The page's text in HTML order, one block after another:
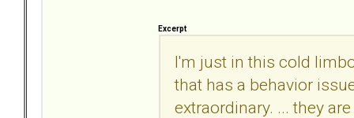
Excerpt
I'm just in this cold
that has a behavior
extraordinary. ... they